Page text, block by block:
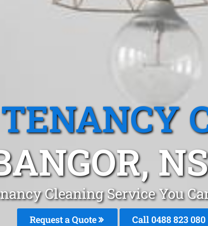
Cleaning Service You
Request a Quote Call 0488 823 080